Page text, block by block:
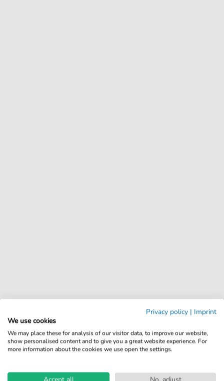
Privacy policy | Imprint
We use cookies
We may place these for analysis of our visitor data, to improve our website,
show personalised content and to give you a great website experience. For
more information about the cookies we use open the settings.